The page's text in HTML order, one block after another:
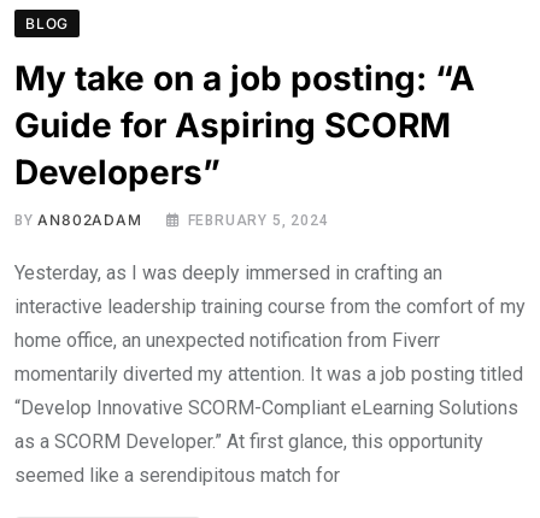
BLOG
My take on a job posting: “A
Guide for Aspiring SCORM
Developers”
BYAN802ADAM FEBRUARY 5, 2024
Yesterday, as I was deeply immersed in crafting an
interactive leadership training course from the comfort of my
home office, an unexpected notification from Fiverr
momentarily diverted my attention. It was a job posting titled
“Develop Innovative SCORM-Compliant eLearning Solutions
as a SCORM Developer.” At first glance, this opportunity
seemed like a serendipitous match for